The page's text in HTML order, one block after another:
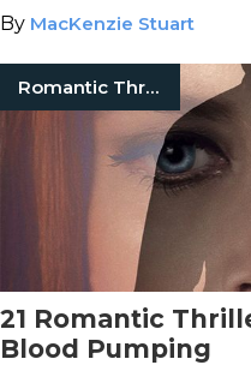
By MacKenzie Stuart
Romantic Thrillers
21 Romantic
Blood Pumping